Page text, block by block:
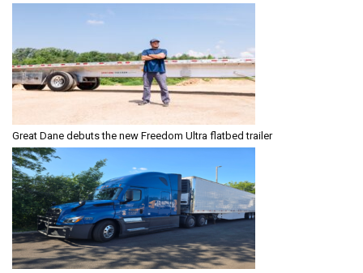
Great Dane debuts the new Freedom Ultra flatbed trailer